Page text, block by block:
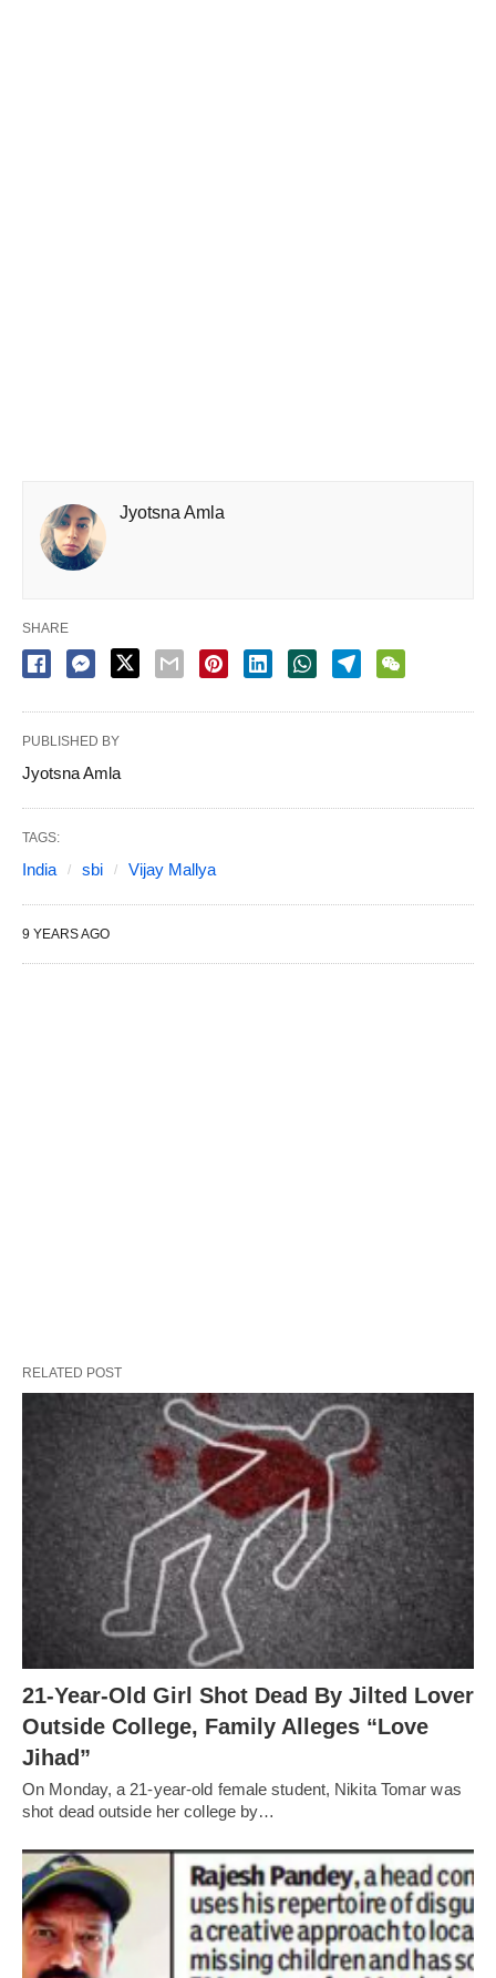
Jyotsna Amla
SHARE
PUBLISHED BY
Jyotsna Amla
TAGS:
India sbi Vijay Mallya
9 YEARS AGO
RELATED POST
21-Year-Old Girl Shot Dead By Jilted Lover
Outside College, Family Alleges “Love
Jihad”
On Monday, a 21-year-old female student, Nikita Tomar was
shot dead outside her college by…